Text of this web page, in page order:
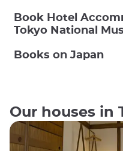
Book Hotel
Tokyo National
Books on Japan
Our houses in